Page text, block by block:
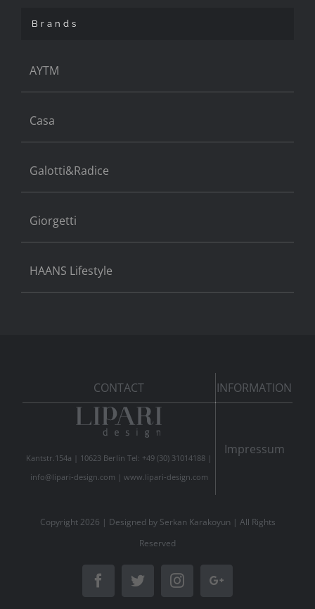
Brands
AYTM
Casa
Galotti&Radice
Giorgetti
HAANS Lifestyle
CONTACT INFORMATION
Kantstr.154a | 10623 Berlin Tel: +49 (30) 31014188 |
info@lipari-design.com
www.lipari-design.com
Impressum
Copyright 2026 | Designed by Serkan Karakoyun | All Rights
Reserved
FacebookTwitterInstagramGoogle+